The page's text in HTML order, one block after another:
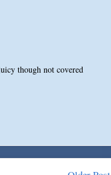
though not covered